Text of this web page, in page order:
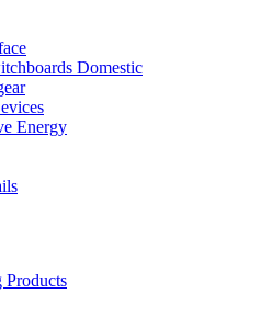
Domestic
Energy